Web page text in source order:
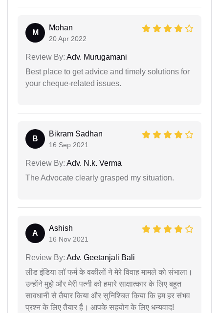
M
Mohan
20 Apr 2022
Review By: Adv. Murugamani
Best place to get advice and timely solutions for
your cheque-related issues.
B
Bikram Sadhan
16 Sep 2021
Review By: Adv. N.k. Verma
The Advocate clearly grasped my situation.
A
Ashish
16 Nov 2021
Review By: Adv. Geetanjali Bali
लीड इंडिया लॉ फर्म के वकीलों ने मेरे विवाह मामले को संभाला।
उन्होंने मुझे और मेरी पत्नी को हमारे साक्षात्कार के लिए बहुत
सावधानी से तैयार किया और सुनिश्चित किया कि हम हर संभव
प्रश्न के लिए तैयार हैं। आपके सहयोग के लिए धन्यवाद!